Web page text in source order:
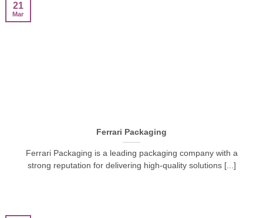
Ferrari Packaging
Ferrari Packaging is a leading packaging company with a
strong reputation for delivering high-quality solutions [...]
21
Mar